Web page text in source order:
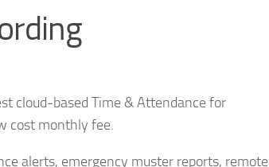
cloud-based Time & Attendance for
cost monthly fee.
alerts, emergency muster reports, remote